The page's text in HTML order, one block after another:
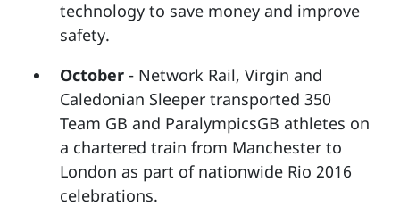
technology to save money and improve
safety.
October - Network Rail, Virgin and
Caledonian Sleeper transported 350
Team GB and ParalympicsGB athletes on
a chartered train from Manchester to
London as part of nationwide Rio 2016
celebrations.